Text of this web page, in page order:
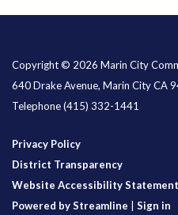
Copyright © 2026 Marin City
640 Drake Avenue, Marin City CA
Telephone(415) 332-1441
Privacy Policy
District Transparency
Website Accessibility Statement
Powered by Streamline
Sign in